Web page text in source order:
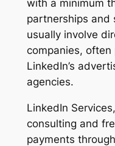
with a minimum
partnerships and
usually involve
companies, often
LinkedIn’s
agencies.
LinkedIn
consulting and
payments